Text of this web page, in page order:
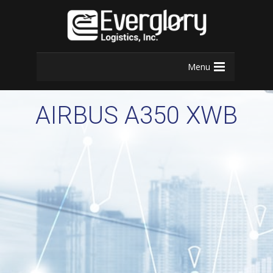
Menu
AIRBUS A350 XWB